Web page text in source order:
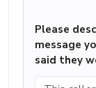
Please
message
said they